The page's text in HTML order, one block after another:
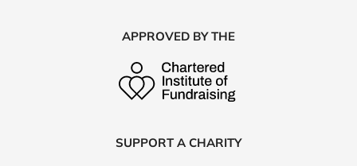
APPROVED BY THE
SUPPORT A CHARITY